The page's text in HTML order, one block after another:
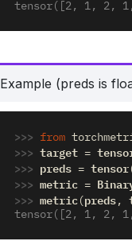
tensor([2, 1, 2,
Example (preds is
>>> from
>>> target =
>>> preds = tensor
>>> metric =
>>> metric ( preds ,
tensor([2, 1, 2,